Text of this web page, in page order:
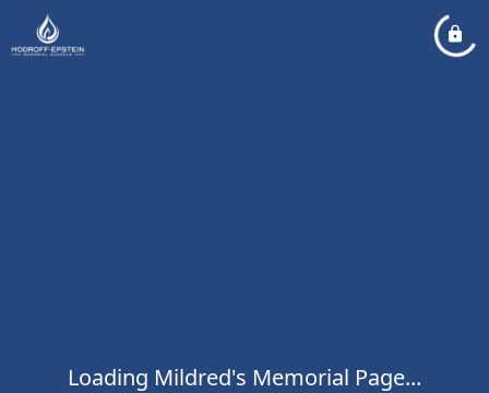
Loading Mildred's Memorial Page...